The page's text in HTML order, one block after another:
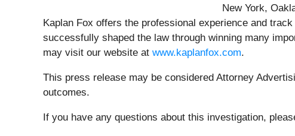
New York,
Kaplan Fox offers the professional experience and
successfully shaped the law through winning many
may visit our website at www.kaplanfox.com.
This press release may be considered Attorney
outcomes.
If you have any questions about this investigation,